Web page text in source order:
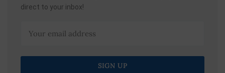
direct to your inbox!